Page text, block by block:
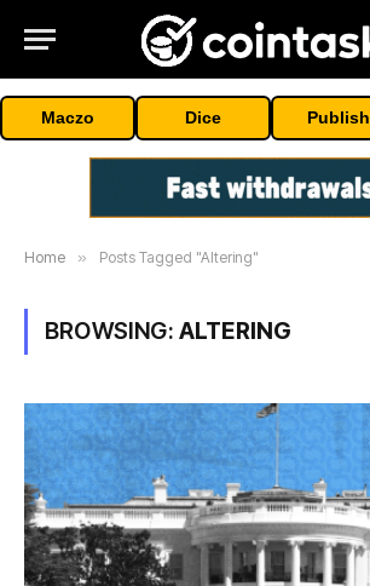
Maczo Dice Publish
Home » Posts Tagged "Altering"
BROWSING: ALTERING